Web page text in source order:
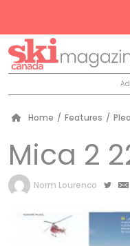
Home / Features /
Mica 2
by
Norm Lourenco